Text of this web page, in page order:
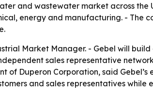
and wastewater market across the
energy and manufacturing. - The
Market Manager. - Gebel will
sales representative
of Duperon Corporation, said
and sales representatives while